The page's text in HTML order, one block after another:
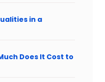
in a
Does It Cost to